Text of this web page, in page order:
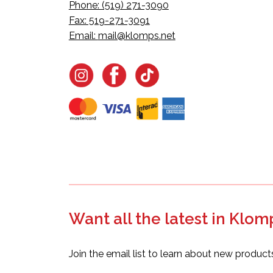
Phone: (519) 271-3090
Fax: 519-271-3091
Email: mail@klomps.net
Want all the latest in
Join the email list to learn about new